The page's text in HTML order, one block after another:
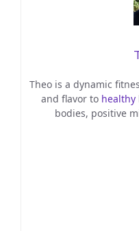
Theo is a dynamic
and flavor to healthy
bodies, positive